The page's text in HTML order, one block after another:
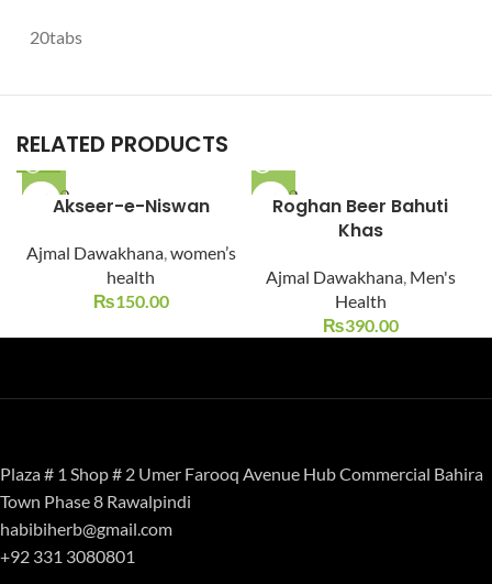
20tabs
RELATED PRODUCTS
SOLD O
UTAkseer-e-Niswan
Ajmal Dawakhana,women’s
health
₨150.00
SOLD O
UT
Roghan Beer Bahuti
Khas
Ajmal Dawakhana, Men's
Health
₨390.00
Plaza # 1 Shop # 2 Umer Farooq Avenue Hub Commercial Bahira
Town Phase 8 Rawalpindi
habibiherb@gmail.com
+92 331 3080801